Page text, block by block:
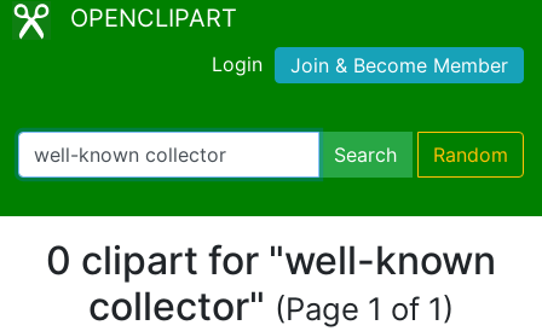
OPENCLIPART
Login Join & Become Member
Search Random
0 clipart for "well-known
collector" (Page 1 of 1)